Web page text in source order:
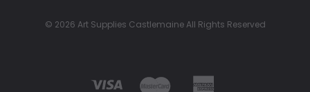
© 2026 Art Supplies Castlemaine All Rights Reserved